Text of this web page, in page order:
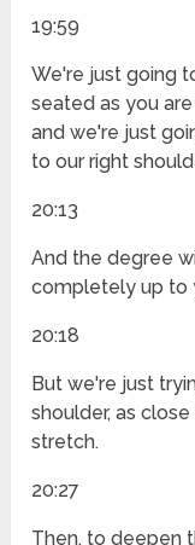
19:59
We're just going
seated as you
and we're just
to our right
20:13
And the degree
completely up to
20:18
But we're just
shoulder, as
stretch.
20:27
Then, to deepen